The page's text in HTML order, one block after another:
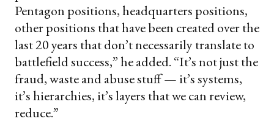
Pentagon positions, headquarters positions,
other positions that have been created over the
last 20 years that don’t necessarily translate to
battlefield success,” he added. “It’s not just the
fraud, waste and abuse stuff — it’s systems,
it’s hierarchies, it’s layers that we can review,
reduce.”